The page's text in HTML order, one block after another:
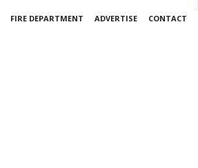
FIRE DEPARTMENT ADVERTISE
CONTACT